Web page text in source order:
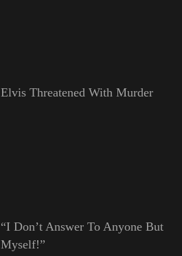
Elvis Threatened With Murder
“I Don’t Answer To Anyone But
Myself!”